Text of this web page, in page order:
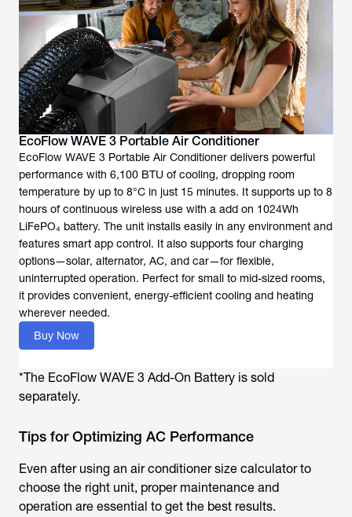
EcoFlow WAVE 3 Portable Air Conditioner
EcoFlow WAVE 3 Portable Air Conditioner delivers powerful
performance with 6,100 BTU of cooling, dropping room
temperature by up to 8°C in just 15 minutes. It supports up to 8
hours of continuous wireless use with a add on 1024Wh
LiFePO₄ battery. The unit installs easily in any environment and
features smart app control. It also supports four charging
options—solar, alternator, AC, and car—for flexible,
uninterrupted operation. Perfect for small to mid-sized rooms,
it provides convenient, energy-efficient cooling and heating
wherever needed.
Buy Now
*The EcoFlow WAVE 3 Add-On Battery is sold
separately.
Tips for Optimizing AC Performance
Even after using an air conditioner size calculator to
choose the right unit, proper maintenance and
operation are essential to get the best results.